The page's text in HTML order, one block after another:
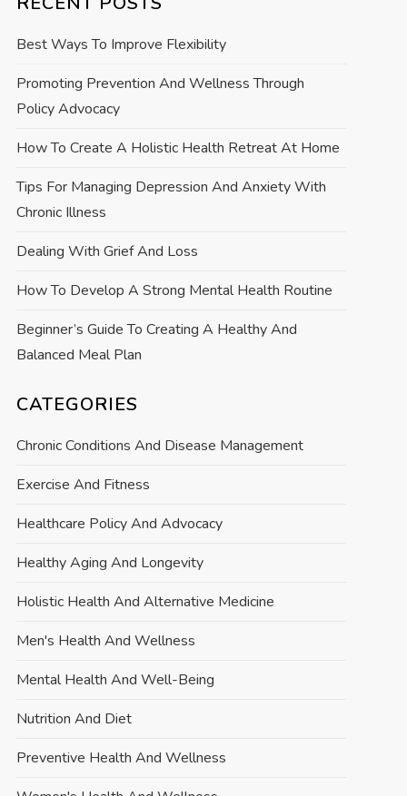
Best Ways To Improve Flexibility
Promoting Prevention And Wellness Through
Policy Advocacy
How To Create A Holistic Health Retreat At Home
Tips For Managing Depression And Anxiety With
Chronic Illness
Dealing With Grief And Loss
How To Develop A Strong Mental Health Routine
Beginner’s Guide To Creating A Healthy And
Balanced Meal Plan
CATEGORIES
Chronic Conditions And Disease Management
Exercise And Fitness
Healthcare Policy And Advocacy
Healthy Aging And Longevity
Holistic Health And Alternative Medicine
Men's Health And Wellness
Mental Health And Well-Being
Nutrition And Diet
Preventive Health And Wellness